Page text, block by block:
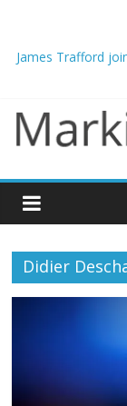
James Trafford
Newcastle
Gianni Infantino
Chelsea confirm
Mikel Arteta
Didier